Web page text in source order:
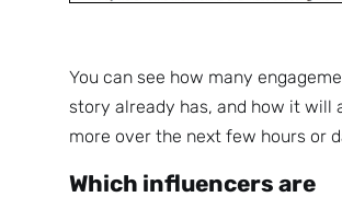
You can see how many
story already has, and how it will
more over the next few hours or
Which influencers are